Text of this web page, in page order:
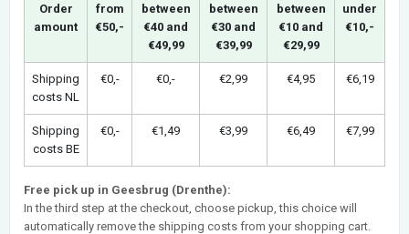
Order
amount
from
€50,-
between
€40 and
€49,99
between
€30 and
€39,99
between
€10 and
€29,99
under
€10,-
Shipping
costs NL
€0,- €0,- €2,99 €4,95 €6,19
Shipping
costs BE
€0,- €1,49 €3,99 €6,49 €7,99
Free pick up in Geesbrug (Drenthe):
In the third step at the checkout, choose pickup, this choice will
automatically remove the shipping costs from your shopping cart.